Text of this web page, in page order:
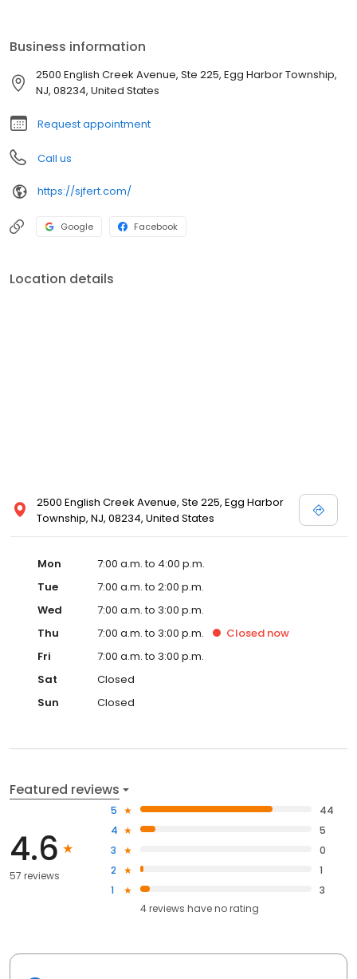
comfortable environment at a reasonable cost. South Jersey
Fertility Center is the only multi-physician practice in South Jersey
in which all of the doctors are board-certified in Reproductive
Endocrinology and Infertility. Our doctors are frequently voted as
"Top Doctors" in South Jersey publications, garnering more
awards than any other fertility center in South Jersey. Over 500
referring physicians have placed their trust in us, but our biggest
source of referrals is from satisfied patients we have cared for.
Business information
2500 English Creek Avenue, Ste 225, Egg Harbor Township,
NJ, 08234, United States
Request appointment
Call us
https://sjfert.com/
Google Facebook
Location details
2500 English Creek Avenue, Ste 225, Egg Harbor
Township, NJ, 08234, United States
Mon
7:00 a.m. to 4:00 p.m.
Tue
7:00 a.m. to 2:00 p.m.
Wed
7:00 a.m. to 3:00 p.m.
Thu
7:00 a.m. to 3:00 p.m. Closed now
Fri
7:00 a.m. to 3:00 p.m.
Sat
Closed
Sun
Closed
Featured reviews
4.6
57 reviews
5
44
4
5
3
0
2
1
1
3
4reviews haveno rating